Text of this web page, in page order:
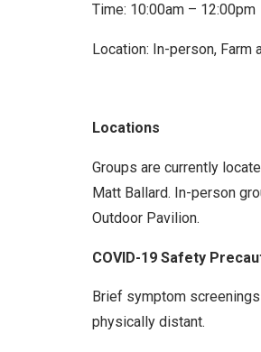
Time: 10:00am – 12:00pm
Location: In-person, Farm
Locations
Groups are currently
Matt Ballard. In-person
Outdoor Pavilion.
COVID-19 Safety
Brief symptom
physically distant.